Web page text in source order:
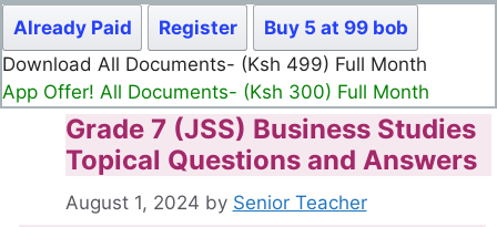
Already Paid Register
Buy 5 at 99 bob
Download All Documents- (Ksh 499) Full Month
App Offer! All Documents- (Ksh 300) Full Month
Grade 7 (JSS) Business Studies
Topical Questions and Answers
August 1, 2024 by Senior Teacher